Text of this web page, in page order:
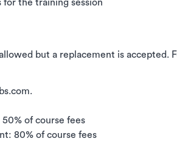
the training session
but a replacement is accepted.
of course fees
80% of course fees